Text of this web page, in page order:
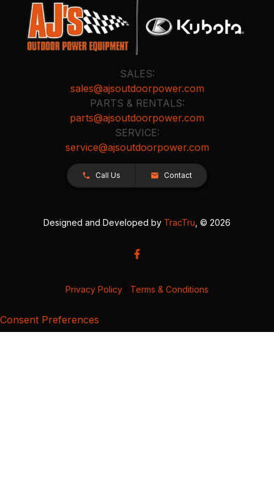
SALES:
sales@ajsoutdoorpower.com
PARTS & RENTALS:
parts@ajsoutdoorpower.com
SERVICE:
service@ajsoutdoorpower.com
Call Us Contact
Designed and Developed by TracTru , © 2026
Privacy Policy Terms & Conditions
Consent Preferences